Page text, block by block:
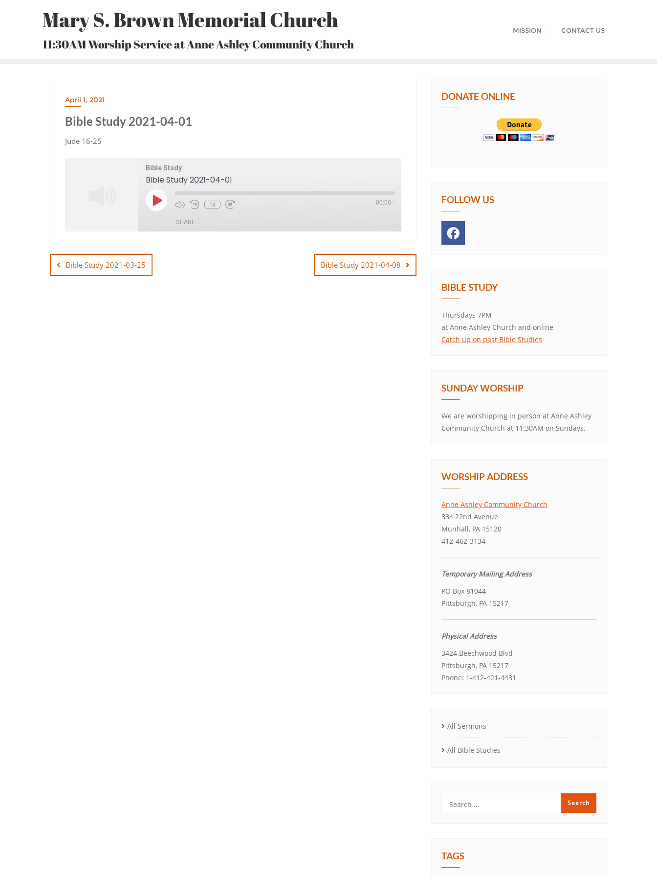
Mary S. Brown Memorial Church
11:30AM Worship Service at Anne Ashley Community Church
MISSION CONTACT US
April 1, 2021
Bible Study 2021-04-01
Jude 16-25
Bible Study
Bible Study 2021-04-01
Play
Episode Mute/Unmute
Episode
Rewind
10
1x Fast
Forward
00:00 /
SHARE
LINK
navigation
Bible Study 2021-03-25 Bible Study 2021-04-08
DONATE ONLINE
FOLLOW US
BIBLE STUDY
Thursdays 7PM
at Anne Ashley Church and online
Catch up on past Bible Studies
SUNDAY WORSHIP
We are worshipping in person at Anne Ashley
Community Church at 11:30AM on Sundays.
WORSHIP ADDRESS
Anne Ashley Community Church
334 22nd Avenue
Munhall, PA 15120
412-462-3134
Temporary Mailing Address
PO Box 81044
Pittsburgh, PA 15217
Physical Address
3424 Beechwood Blvd
Pittsburgh, PA 15217
Phone: 1-412-421-4431
All Sermons
All Bible Studies
TAGS